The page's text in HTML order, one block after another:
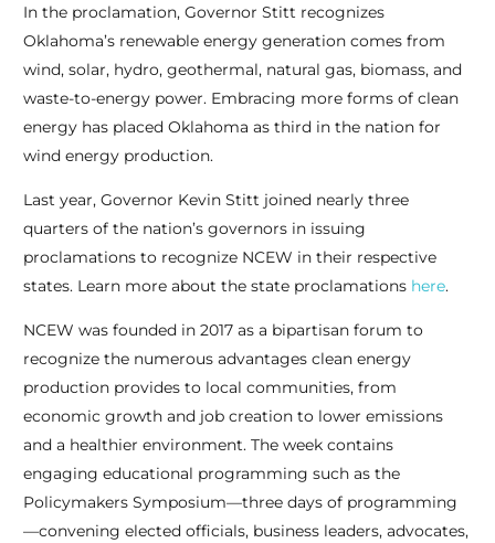
In the proclamation, Governor Stitt recognizes
Oklahoma’s renewable energy generation comes from
wind, solar, hydro, geothermal, natural gas, biomass, and
waste-to-energy power. Embracing more forms of clean
energy has placed Oklahoma as third in the nation for
wind energy production.
Last year, Governor Kevin Stitt joined nearly three
quarters of the nation’s governors in issuing
proclamations to recognize NCEW in their respective
states. Learn more about the state proclamations here.
NCEW was founded in 2017 as a bipartisan forum to
recognize the numerous advantages clean energy
production provides to local communities, from
economic growth and job creation to lower emissions
and a healthier environment. The week contains
engaging educational programming such as the
Policymakers Symposium—three days of programming
—convening elected officials, business leaders, advocates,